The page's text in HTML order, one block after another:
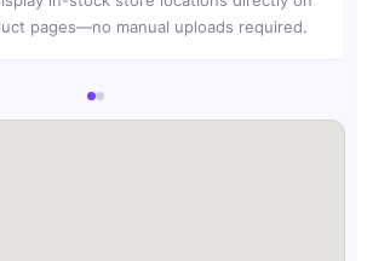
pages—no manual uploads required.